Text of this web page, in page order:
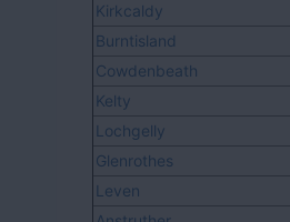
Kirkcaldy
Burntisland
Cowdenbeath
Kelty
Lochgelly
Glenrothes
Leven